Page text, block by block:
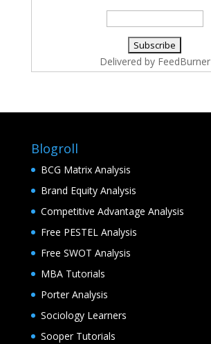
Delivered by FeedBurner
Blogroll
BCG Matrix Analysis
Brand Equity Analysis
Competitive Advantage Analysis
Free PESTEL Analysis
Free SWOT Analysis
MBA Tutorials
Porter Analysis
Sociology Learners
Sooper Tutorials